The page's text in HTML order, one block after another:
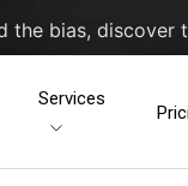
the bias, discover
Services